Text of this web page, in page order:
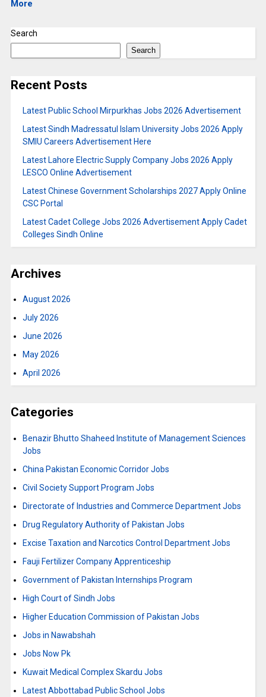
More
Search
Search
Recent Posts
Latest Public School Mirpurkhas Jobs 2026 Advertisement
Latest Sindh Madressatul Islam University Jobs 2026 Apply
SMIU Careers Advertisement Here
Latest Lahore Electric Supply Company Jobs 2026 Apply
LESCO Online Advertisement
Latest Chinese Government Scholarships 2027 Apply Online
CSC Portal
Latest Cadet College Jobs 2026 Advertisement Apply Cadet
Colleges Sindh Online
Archives
August 2026
July 2026
June 2026
May 2026
April 2026
Categories
Benazir Bhutto Shaheed Institute of Management Sciences
Jobs
China Pakistan Economic Corridor Jobs
Civil Society Support Program Jobs
Directorate of Industries and Commerce Department Jobs
Drug Regulatory Authority of Pakistan Jobs
Excise Taxation and Narcotics Control Department Jobs
Fauji Fertilizer Company Apprenticeship
Government of Pakistan Internships Program
High Court of Sindh Jobs
Higher Education Commission of Pakistan Jobs
Jobs in Nawabshah
Jobs Now Pk
Kuwait Medical Complex Skardu Jobs
Latest Abbottabad Public School Jobs